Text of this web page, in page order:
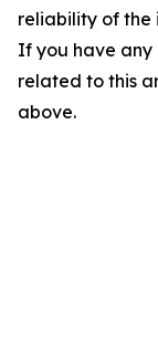
reliability of the
If you have any
related to this
above.